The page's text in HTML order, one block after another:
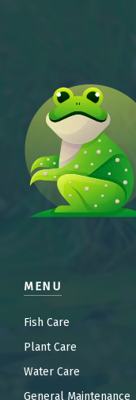
MENU
Fish Care
Plant Care
Water Care
General Maintenance